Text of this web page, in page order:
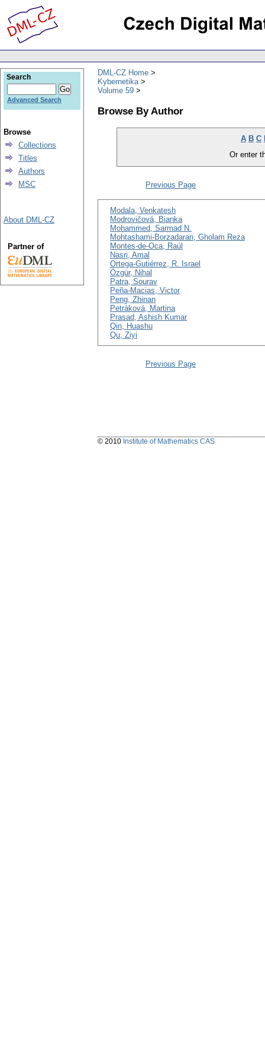
DML-CZ Home
Kybernetika
Volume 59
Browse By Author
A B C
Or enter
Previous Page
Modala, Venkatesh
Modrovičová, Bianka
Mohammed, Sarmad N.
Mohtashami-Borzadaran, Gholam Reza
Montes-de-Oca, Raúl
Nasri, Amal
Ortega-Gutiérrez, R. Israel
Özgür, Nihal
Patra, Sourav
Peña-Macias, Victor
Peng, Zhinan
Petráková, Martina
Prasad, Ashish Kumar
Qin, Huashu
Qu, Ziyi
Previous Page
Search
Advanced Search
Browse
Collections
Titles
Authors
MSC
About DML-CZ
Partner of
© 2010 Institute of Mathematics CAS